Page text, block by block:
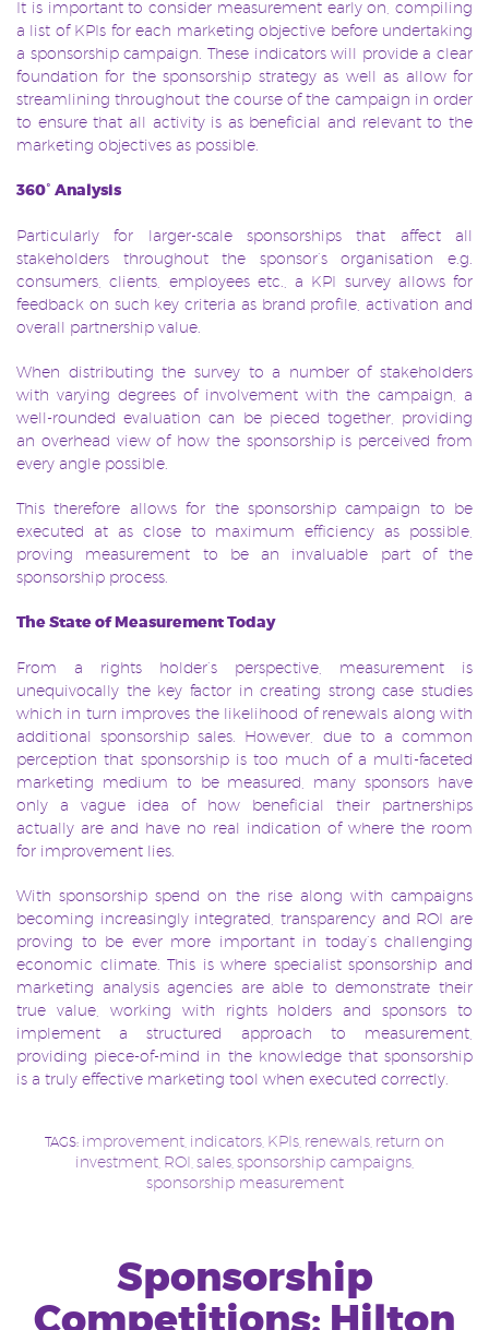
It is important to consider measurement early on, compiling
a list of KPIs for each marketing objective before undertaking
a sponsorship campaign. These indicators will provide a clear
foundation for the sponsorship strategy as well as allow for
streamlining throughout the course of the campaign in order
to ensure that all activity is as beneficial and relevant to the
marketing objectives as possible.
360˚ Analysis
Particularly for larger-scale sponsorships that affect all
stakeholders throughout the sponsor’s organisation e.g.
consumers, clients, employees etc., a KPI survey allows for
feedback on such key criteria as brand profile, activation and
overall partnership value.
When distributing the survey to a number of stakeholders
with varying degrees of involvement with the campaign, a
well-rounded evaluation can be pieced together, providing
an overhead view of how the sponsorship is perceived from
every angle possible.
This therefore allows for the sponsorship campaign to be
executed at as close to maximum efficiency as possible,
proving measurement to be an invaluable part of the
sponsorship process.
The State of Measurement Today
From a rights holder’s perspective, measurement is
unequivocally the key factor in creating strong case studies
which in turn improves the likelihood of renewals along with
additional sponsorship sales. However, due to a common
perception that sponsorship is too much of a multi-faceted
marketing medium to be measured, many sponsors have
only a vague idea of how beneficial their partnerships
actually are and have no real indication of where the room
for improvement lies.
With sponsorship spend on the rise along with campaigns
becoming increasingly integrated, transparency and ROI are
proving to be ever more important in today’s challenging
economic climate. This is where specialist sponsorship and
marketing analysis agencies are able to demonstrate their
true value, working with rights holders and sponsors to
implement a structured approach to measurement,
providing piece-of-mind in the knowledge that sponsorship
is a truly effective marketing tool when executed correctly.
TAGS: improvement indicators KPIs renewals return on
investment ROI sales sponsorship campaigns
sponsorship measurement
Sponsorship